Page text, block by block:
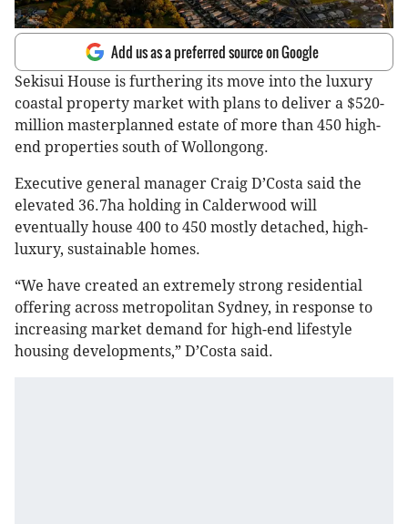
Add us as a preferred source on Google
Sekisui House is furthering its move into the luxury
coastal property market with plans to deliver a $520-
million masterplanned estate of more than 450 high-
end properties south of Wollongong.
Executive general manager Craig D’Costa said the
elevated 36.7ha holding in Calderwood will
eventually house 400 to 450 mostly detached, high-
luxury, sustainable homes.
“We have created an extremely strong residential
offering across metropolitan Sydney, in response to
increasing market demand for high-end lifestyle
housing developments,” D’Costa said.